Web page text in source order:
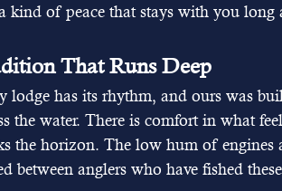
kind of peace that stays with you long
That Runs Deep
lodge has its rhythm, and ours was
the water. There is comfort in what
the horizon. The low hum of engines
between anglers who have fished